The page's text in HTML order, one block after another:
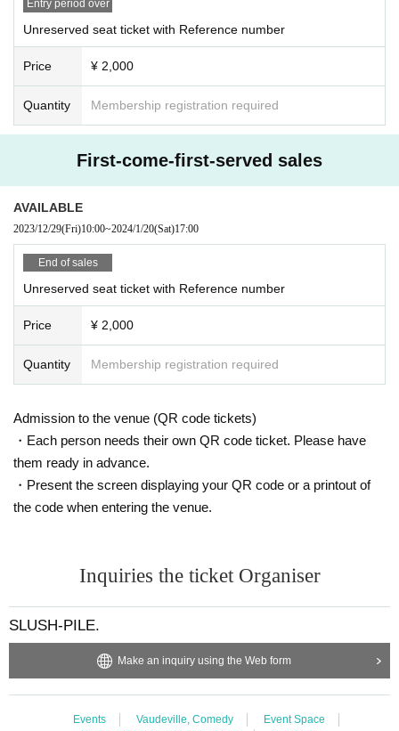
Entry period over
Unreserved seat ticket with Reference number
Price ¥ 2,000
Quantity Membership registration required
First-come-first-served sales
AVAILABLE
2023/12/29(Fri)10:00~2024/1/20(Sat)17:00
End of sales
Unreserved seat ticket with Reference number
Price ¥ 2,000
Quantity Membership registration required
Admission to the venue (QR code tickets)
・Each person needs their own QR code ticket. Please have
them ready in advance.
・Present the screen displaying your QR code or a printout of
the code when entering the venue.
Inquiries the ticket Organiser
SLUSH-PILE.
Make an inquiry using the Web form
Events Vaudeville, Comedy
Event Space